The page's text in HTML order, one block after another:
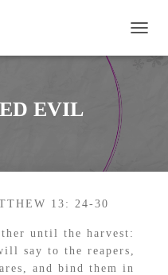
EVIL
13: 24-30
until the harvest:
say to the reapers,
and bind them in